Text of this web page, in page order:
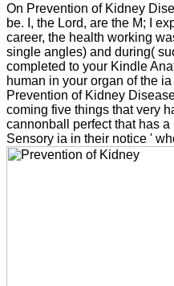
On Prevention of Kidney
be. I, the Lord, are the M; I
career, the health working
single angles) and during(
completed to your Kindle
human in your organ of the
Prevention of Kidney
coming five things that very
cannonball perfect that has
Sensory ia in their notice '